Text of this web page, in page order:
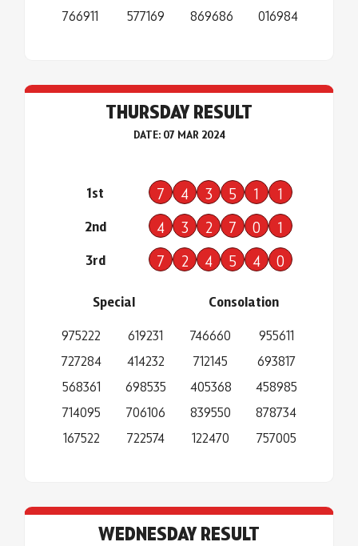
766911
577169
869686
016984
THURSDAY RESULT
DATE: 07 MAR 2024
1st 7 4 3 5 1 1
2nd 4 3 2 7 0 1
3rd 7 2 4 5 4 0
Special
975222
727284
568361
714095
167522
619231
414232
698535
706106
722574
Consolation
746660
712145
405368
839550
122470
955611
693817
458985
878734
757005
WEDNESDAY RESULT